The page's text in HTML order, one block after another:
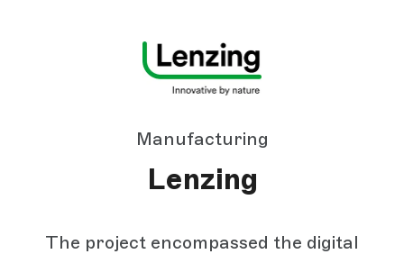
Manufacturing
Lenzing
The project encompassed the digital